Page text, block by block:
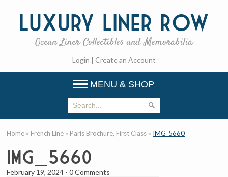
Luxury Liner Row
Ocean Liner Collectibles and Memorabilia
Login | Create an Account
MENU & SHOP
Home » French Line » Paris Brochure, First Class » IMG_5660
IMG_5660
February 19, 2024 -0 Comments